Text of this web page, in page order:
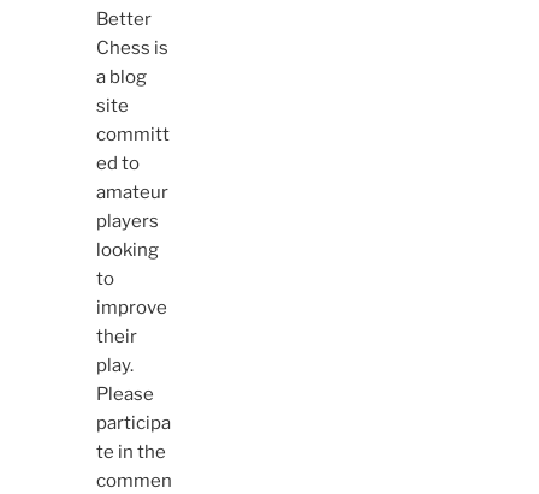
Better
Chess is
a blog
site
committ
ed to
amateur
players
looking
to
improve
their
play.
Please
participa
te in the
commen